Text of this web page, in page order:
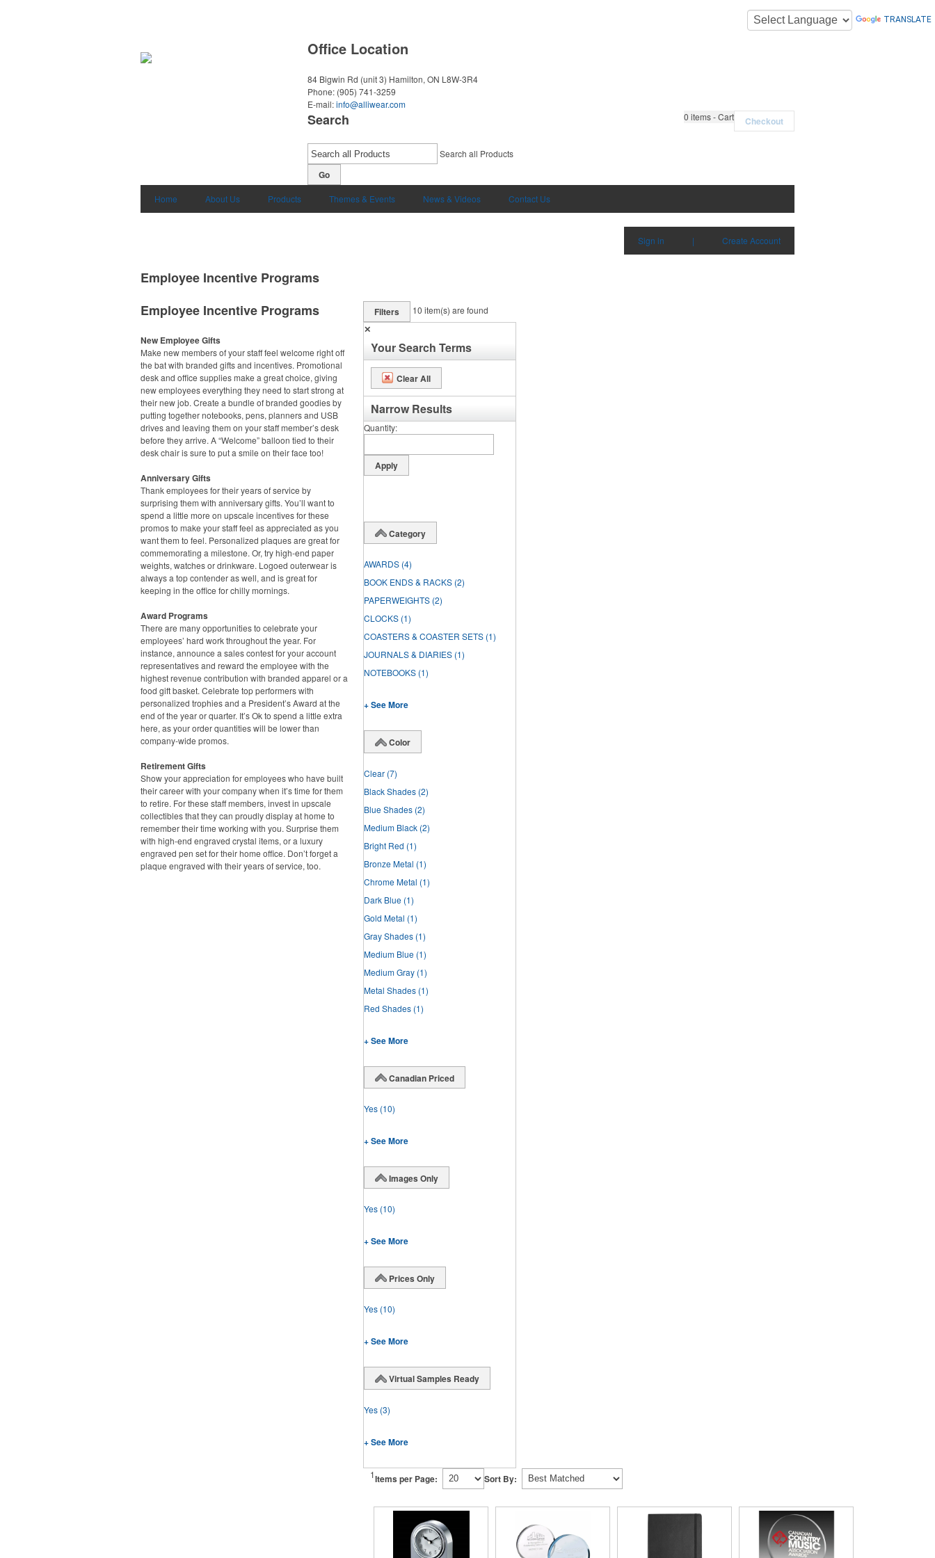
TRANSLATE
Office Location
84 Bigwin Rd (unit 3) Hamilton, ON L8W-3R4
Phone: (905) 741-3259
E-mail:info@alliwear.com
0 items - Cart Checkout
Search
Search all Products
Go
Home About Us Products Themes & Events News & Videos Contact Us
Sign in | Create Account
Employee Incentive Programs
Employee Incentive Programs
New Employee Gifts
Make new members of your staff feel welcome right off
the bat with branded gifts and incentives. Promotional
desk and office supplies make a great choice, giving
new employees everything they need to start strong at
their new job. Create a bundle of branded goodies by
putting together notebooks, pens, planners and USB
drives and leaving them on your staff member’s desk
before they arrive. A “Welcome” balloon tied to their
desk chair is sure to put a smile on their face too!
Anniversary Gifts
Thank employees for their years of service by
surprising them with anniversary gifts. You’ll want to
spend a little more on upscale incentives for these
promos to make your staff feel as appreciated as you
want them to feel. Personalized plaques are great for
commemorating a milestone. Or, try high-end paper
weights, watches or drinkware. Logoed outerwear is
always a top contender as well, and is great for
keeping in the office for chilly mornings.
Award Programs
There are many opportunities to celebrate your
employees’ hard work throughout the year. For
instance, announce a sales contest for your account
representatives and reward the employee with the
highest revenue contribution with branded apparel or a
food gift basket. Celebrate top performers with
personalized trophies and a President’s Award at the
end of the year or quarter. It’s Ok to spend a little extra
here, as your order quantities will be lower than
company-wide promos.
Retirement Gifts
Show your appreciation for employees who have built
their career with your company when it’s time for them
to retire. For these staff members, invest in upscale
collectibles that they can proudly display at home to
remember their time working with you. Surprise them
with high-end engraved crystal items, or a luxury
engraved pen set for their home office. Don’t forget a
plaque engraved with their years of service, too.
Filters 10 item(s) are found
✕
Your Search Terms
Clear All
Narrow Results
Quantity
Category
AWARDS (4)
BOOK ENDS & RACKS (2)
PAPERWEIGHTS (2)
CLOCKS (1)
COASTERS & COASTER SETS (1)
JOURNALS & DIARIES (1)
NOTEBOOKS (1)
+ See More
Color
Clear (7)
Black Shades (2)
Blue Shades (2)
Medium Black (2)
Bright Red (1)
Bronze Metal (1)
Chrome Metal (1)
Dark Blue (1)
Gold Metal (1)
Gray Shades (1)
Medium Blue (1)
Medium Gray (1)
Metal Shades (1)
Red Shades (1)
+ See More
Canadian Priced
Yes (10)
+ See More
Images Only
Yes (10)
+ See More
Prices Only
Yes (10)
+ See More
Virtual Samples Ready
Yes (3)
+ See More
1Items per Page: Sort By: